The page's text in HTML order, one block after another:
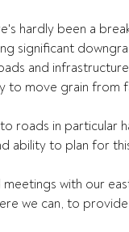
hardly been a
significant
and
to move grain from
roads in particular
ability to plan for
meetings with our
we can, to